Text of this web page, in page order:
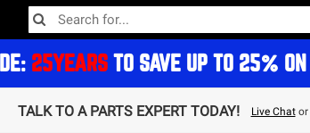
25YEARS TO SAVE UP TO 25%
TALK TO A PARTS EXPERT TODAY! Live Chator